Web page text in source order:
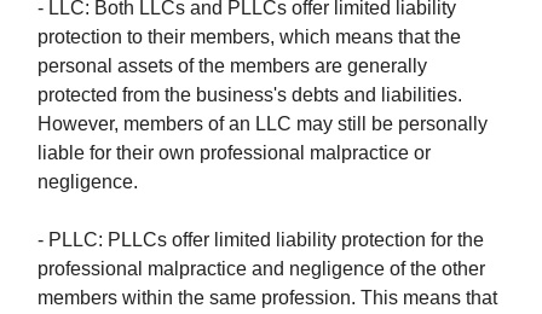
- LLC: Both LLCs and PLLCs offer limited liability
protection to their members, which means that the
personal assets of the members are generally
protected from the business's debts and liabilities.
However, members of an LLC may still be personally
liable for their own professional malpractice or
negligence.
- PLLC: PLLCs offer limited liability protection for the
professional malpractice and negligence of the other
members within the same profession. This means that